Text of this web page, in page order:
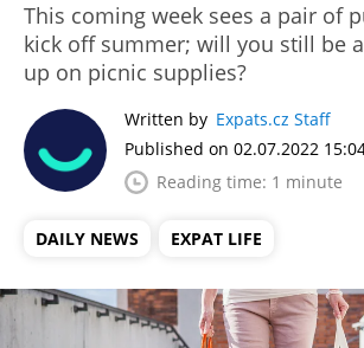
This coming week sees a pair of
kick off summer; will you still be
up on picnic supplies?
Written by Expats.cz Staff
Published on 02.07.2022
Reading time: 1 minute
DAILY NEWS EXPAT LIFE